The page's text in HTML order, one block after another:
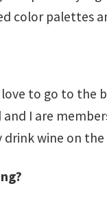
color palettes
love to go to
and I are
wine on